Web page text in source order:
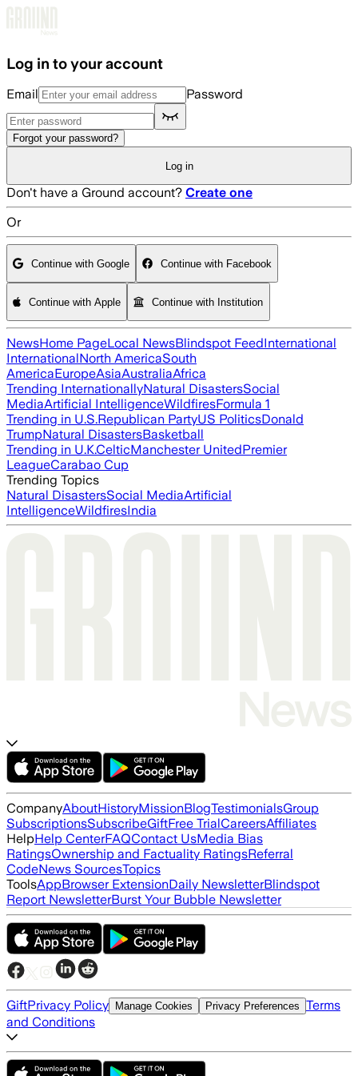
Log in to your account
Email Password
Forgot your password?
Log in
Don't have a Ground account? Create one
Or
Continue with Google Continue with Facebook
Continue with Apple Continue with Institution
NewsHome PageLocal NewsBlindspot FeedInternational
InternationalNorth AmericaSouth
AmericaEuropeAsiaAustraliaAfrica
Trending InternationallyNatural DisastersSocial
MediaArtificial IntelligenceWildfiresFormula 1
Trending in U.S.Republican PartyUS PoliticsDonald
TrumpNatural DisastersBasketball
Trending in U.K.CelticManchester UnitedPremier
LeagueCarabao Cup
Trending Topics
Natural DisastersSocial MediaArtificial
IntelligenceWildfiresIndia
CompanyAboutHistoryMissionBlogTestimonialsGroup
SubscriptionsSubscribeGiftFree TrialCareersAffiliates
HelpHelp CenterFAQContact UsMedia Bias
RatingsOwnership and Factuality RatingsReferral
CodeNews SourcesTopics
ToolsAppBrowser ExtensionDaily NewsletterBlindspot
Report NewsletterBurst Your Bubble Newsletter
GiftPrivacy Policy Manage Cookies Privacy Preferences Terms
and Conditions